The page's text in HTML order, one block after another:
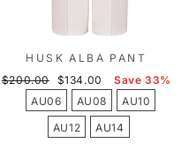
HUSK ALBA PANT
Regular
$200.00
Sale
price
$134.00
Save 33%
AU06
AU08
AU10
AU12
AU14